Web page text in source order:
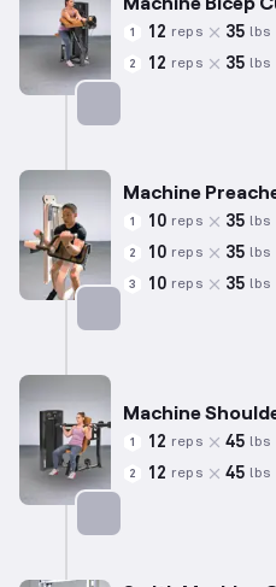
1 12 reps 35 lbs
2 12 reps 35 lbs
Machine
1 10 reps 35 lbs
2 10 reps 35 lbs
3 10 reps 35 lbs
Machine
1 12 reps 45 lbs
2 12 reps 45 lbs